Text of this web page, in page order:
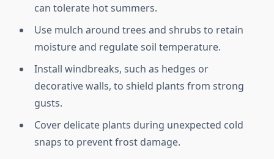
can tolerate hot summers.
Use mulch around trees and shrubs to retain
moisture and regulate soil temperature.
Install windbreaks, such as hedges or
decorative walls, to shield plants from strong
gusts.
Cover delicate plants during unexpected cold
snaps to prevent frost damage.